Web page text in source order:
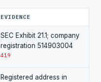
EVIDENCE
SEC Exhibit 21.1; company
registration 514903004
419
Registered address in